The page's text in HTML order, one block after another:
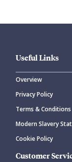
CANCEL
Useful Links
Overview
Privacy Policy
Terms & Conditions
Modern Slavery
Cookie Policy
Customer